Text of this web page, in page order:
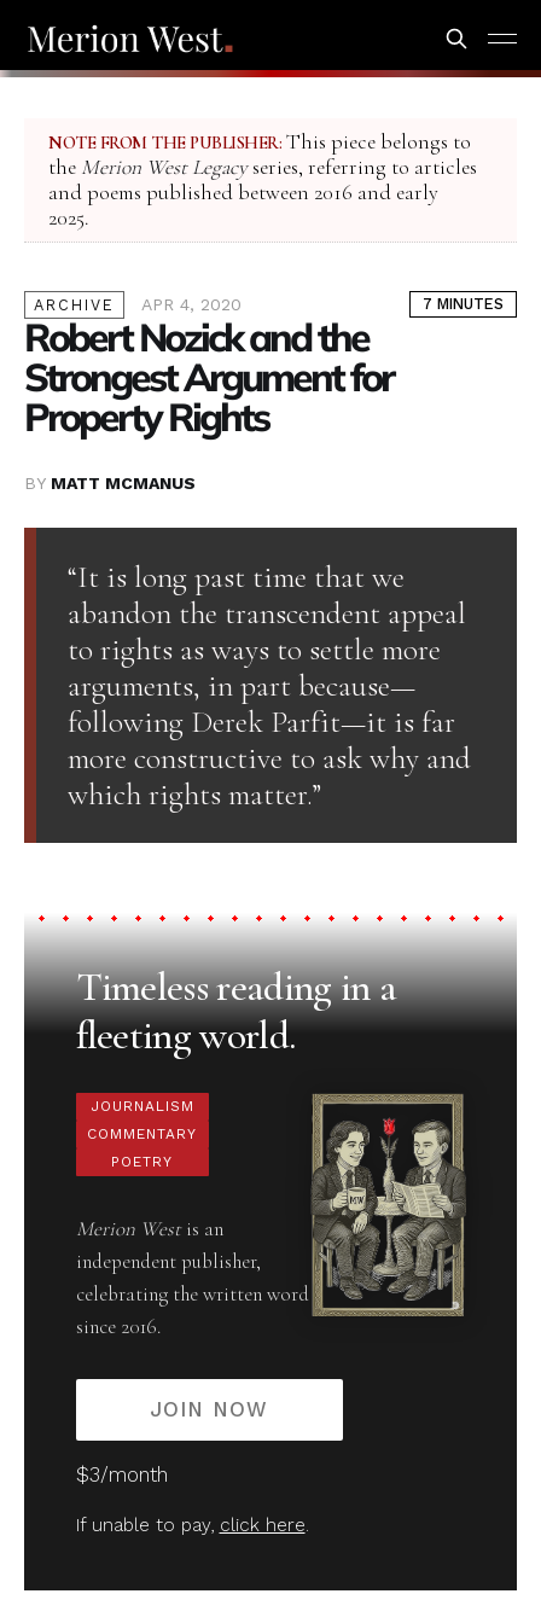
NOTE FROM THE PUBLISHER: This piece belongs to
the Merion West Legacyseries, referring to articles
and poems published between 2016 and early
2025.
ARCHIVE APR 4, 2020 7 MINUTES
Robert Nozick and the
Strongest Argument for
Property Rights
BY MATT MCMANUS
“It is long past time that we
abandon the transcendent appeal
to rights as ways to settle more
arguments, in part because—
following Derek Parfit—it is far
more constructive to ask why and
which rights matter.”
Timeless reading in a
fleeting world.
JOURNALISM
COMMENTARY
POETRY
Merion Westis an
independent publisher,
celebrating the written word
since 2016.
JOIN NOW
$3/month
If unable to pay, click here.